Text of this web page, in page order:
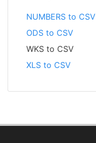
NUMBERS to CSV
ODS to CSV
WKS to CSV
XLS to CSV